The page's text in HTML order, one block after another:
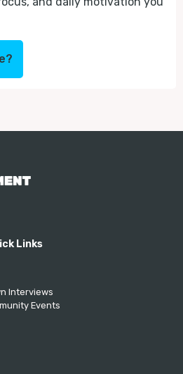
Links
Interviews
Events